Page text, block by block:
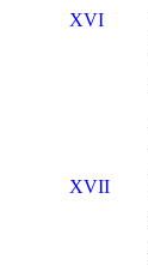
XVI
XVII